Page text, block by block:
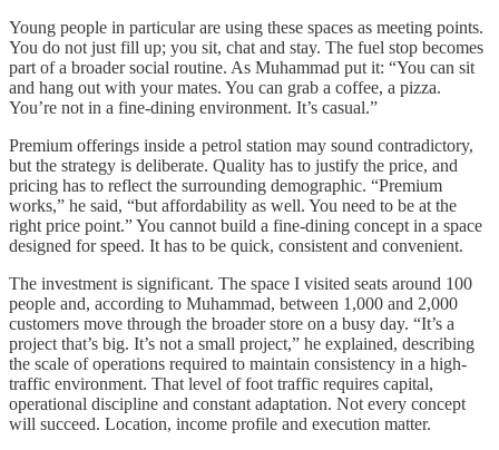
Young people in particular are using these spaces as meeting points.
You do not just fill up; you sit, chat and stay. The fuel stop becomes
part of a broader social routine. As Muhammad put it: “You can sit
and hang out with your mates. You can grab a coffee, a pizza.
You’re not in a fine-dining environment. It’s casual.”
Premium offerings inside a petrol station may sound contradictory,
but the strategy is deliberate. Quality has to justify the price, and
pricing has to reflect the surrounding demographic. “Premium
works,” he said, “but affordability as well. You need to be at the
right price point.” You cannot build a fine-dining concept in a space
designed for speed. It has to be quick, consistent and convenient.
The investment is significant. The space I visited seats around 100
people and, according to Muhammad, between 1,000 and 2,000
customers move through the broader store on a busy day. “It’s a
project that’s big. It’s not a small project,” he explained, describing
the scale of operations required to maintain consistency in a high-
traffic environment. That level of foot traffic requires capital,
operational discipline and constant adaptation. Not every concept
will succeed. Location, income profile and execution matter.